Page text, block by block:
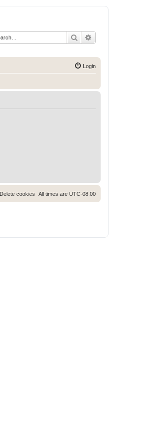
Search
Login
All times are UTC-08:00
Delete cookies